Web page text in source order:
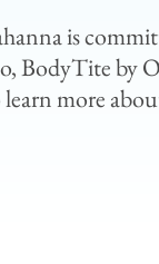
is
BodyTite by
more